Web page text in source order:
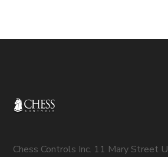
Chess Controls Inc. 11 Mary Street